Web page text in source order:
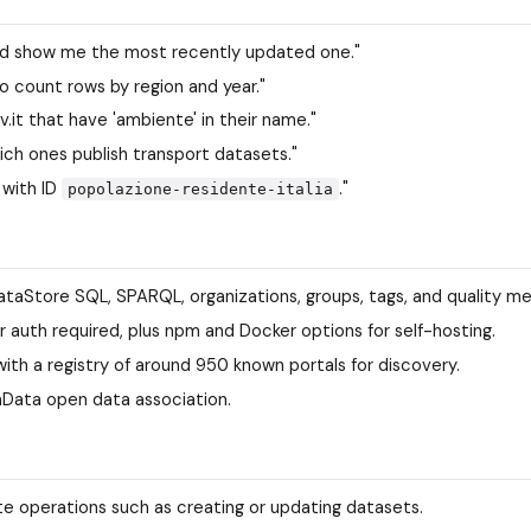
show me the most recently updated one."
count rows by region and year."
that have 'ambiente' in their name."
ones publish transport datasets."
ID
popolazione-residente-italia ."
SQL, SPARQL, organizations, groups, tags, and quality
required, plus npm and Docker options for self-hosting.
a registry of around 950 known portals for discovery.
open data association.
operations such as creating or updating datasets.